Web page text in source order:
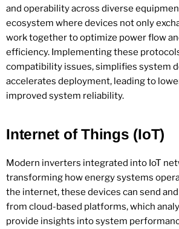
and operability across diverse
ecosystem where devices not only
work together to optimize power flow
efficiency. Implementing these
compatibility issues, simplifies system
accelerates deployment, leading to
improved system reliability.
Internet of Things (IoT)
Modern inverters integrated into IoT
transforming how energy systems
the internet, these devices can send
from cloud-based platforms, which
provide insights into system